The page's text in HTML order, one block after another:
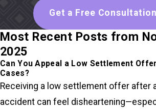
Get a Free
Most Recent Posts from
2025
Can You Appeal a Low Settlement
Cases?
Receiving a low settlement offer after
accident can feel